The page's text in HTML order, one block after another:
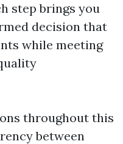
step brings you
decision that
while meeting
throughout this
between